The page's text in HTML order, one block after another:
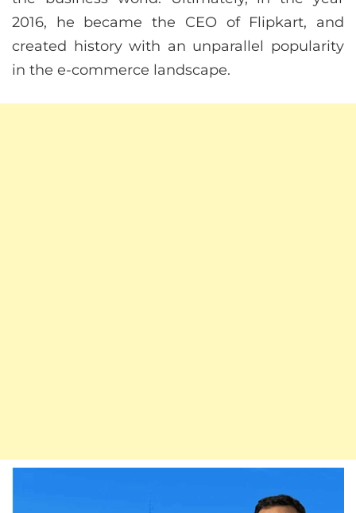
2016, he became the CEO of Flipkart, and
created history with an unparallel popularity
in the e-commerce landscape.